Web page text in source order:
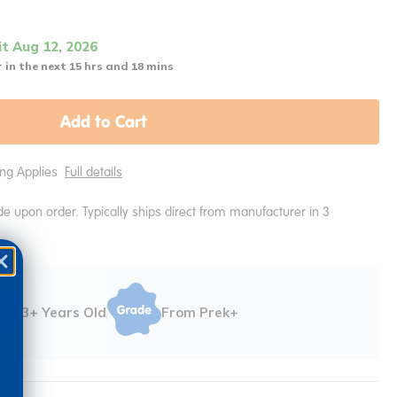
Aug 12, 2026
in the next 15 hrs and 18 mins
Add to Cart
Applies Full details
upon order. Typically ships direct from manufacturer in 3
3+ Years Old From Prek+